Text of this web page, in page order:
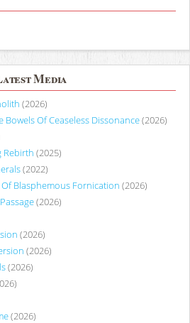
Media
(2026)
Of Ceaseless Dissonance(2026)
Rebirth (2025)
(2022)
Blasphemous Fornication (2026)
(2026)
(2026)
(2026)
(2026)
(2026)